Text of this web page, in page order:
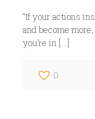
“If your actions
and become
you’re in […]
0